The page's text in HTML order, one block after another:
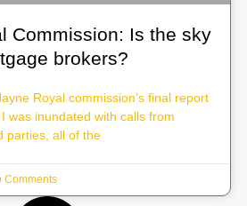
Commission: Is the sky
brokers?
Royal commission’s final report
was inundated with calls from
parties, all of the
Comments